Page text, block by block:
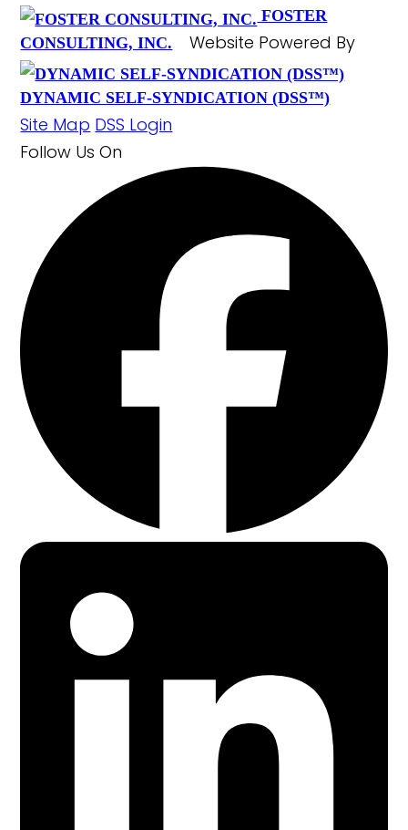
FOSTER
CONSULTING, INC.
Website Powered By
DYNAMIC SELF-SYNDICATION (DSS™)
Site Map DSS Login
Follow Us On